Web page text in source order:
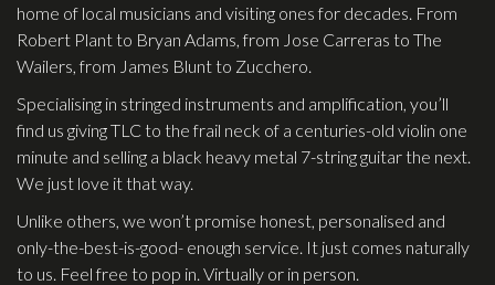
home of local musicians and visiting ones for decades. From
Robert Plant to Bryan Adams, from Jose Carreras to The
Wailers, from James Blunt to Zucchero.
Specialising in stringed instruments and amplification, you’ll
find us giving TLC to the frail neck of a centuries-old violin one
minute and selling a black heavy metal 7-string guitar the next.
We just love it that way.
Unlike others, we won’t promise honest, personalised and
only-the-best-is-good- enough service. It just comes naturally
to us. Feel free to pop in. Virtually or in person.